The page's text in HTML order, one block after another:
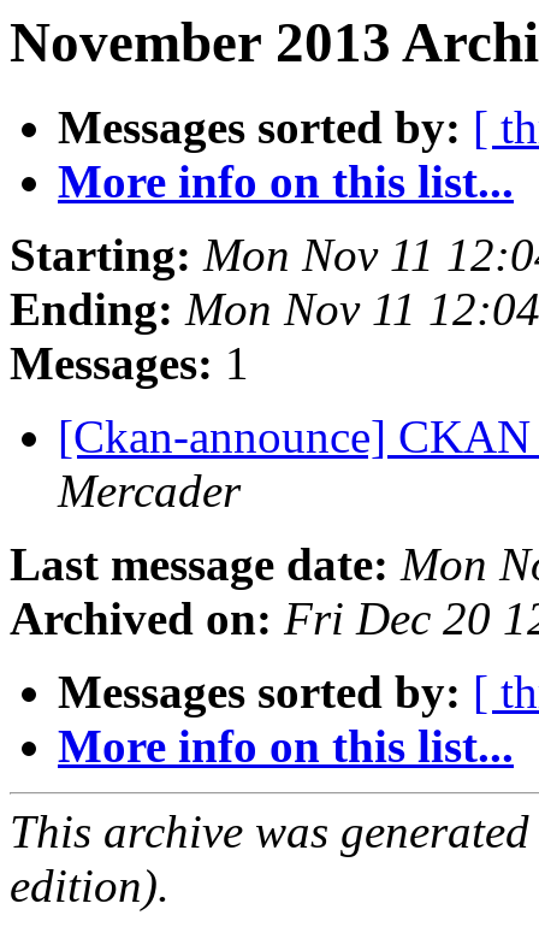
November 2013
Messages sorted by: [
More info on this list...
Starting: Mon Nov 11
Ending: Mon Nov 11
Messages: 1
[Ckan-announce]
Mercader
Last message date: Mon
Archived on: Fri Dec 20
Messages sorted by: [
More info on this list...
This archive was
edition).